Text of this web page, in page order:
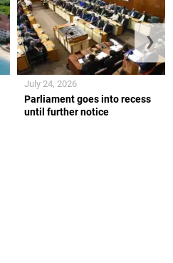
Parliament goes into recess
until further notice
July 24, 2026
❯